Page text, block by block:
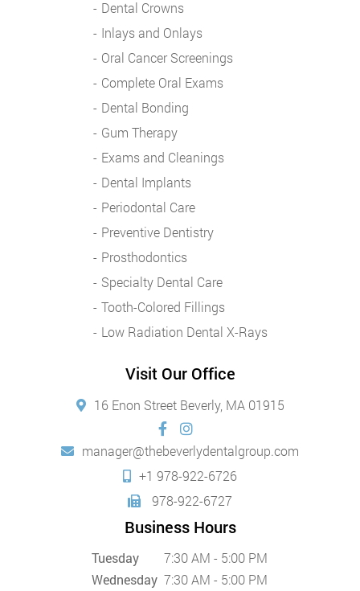
Dental Crowns
Inlays and Onlays
Oral Cancer Screenings
Complete Oral Exams
Dental Bonding
Gum Therapy
Exams and Cleanings
Dental Implants
Periodontal Care
Preventive Dentistry
Prosthodontics
Specialty Dental Care
Tooth-Colored Fillings
Low Radiation Dental X-Rays
Visit Our Office
16 Enon Street Beverly, MA 01915
manager@thebeverlydentalgroup.com
+1 978-922-6726
978-922-6727
Business Hours
Tuesday
7:30 AM - 5:00 PM
Wednesday 7:30 AM - 5:00 PM